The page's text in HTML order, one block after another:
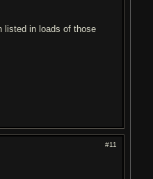
listed in loads of those
#11